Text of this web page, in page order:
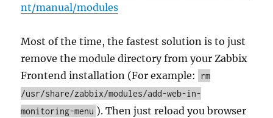
nt/manual/modules
Most of the time, the fastest solution is to just
remove the module directory from your Zabbix
Frontend installation (For example:
rm
/usr/share/zabbix/modules/add-web-in-
monitoring-menu ). Then just reload you browser